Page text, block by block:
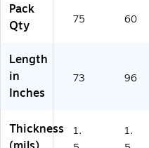
Pack
Qty
75 60
Length
in
Inches
73 96
Thickness
1.
1.